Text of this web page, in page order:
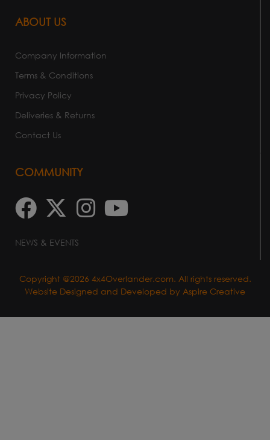
ABOUT US
Company Information
Terms & Conditions
Privacy Policy
Deliveries & Returns
Contact Us
COMMUNITY
NEWS & EVENTS
Copyright @2026 4x4Overlander.com. All rights reserved.
Website Designed and Developed by Aspire Creative